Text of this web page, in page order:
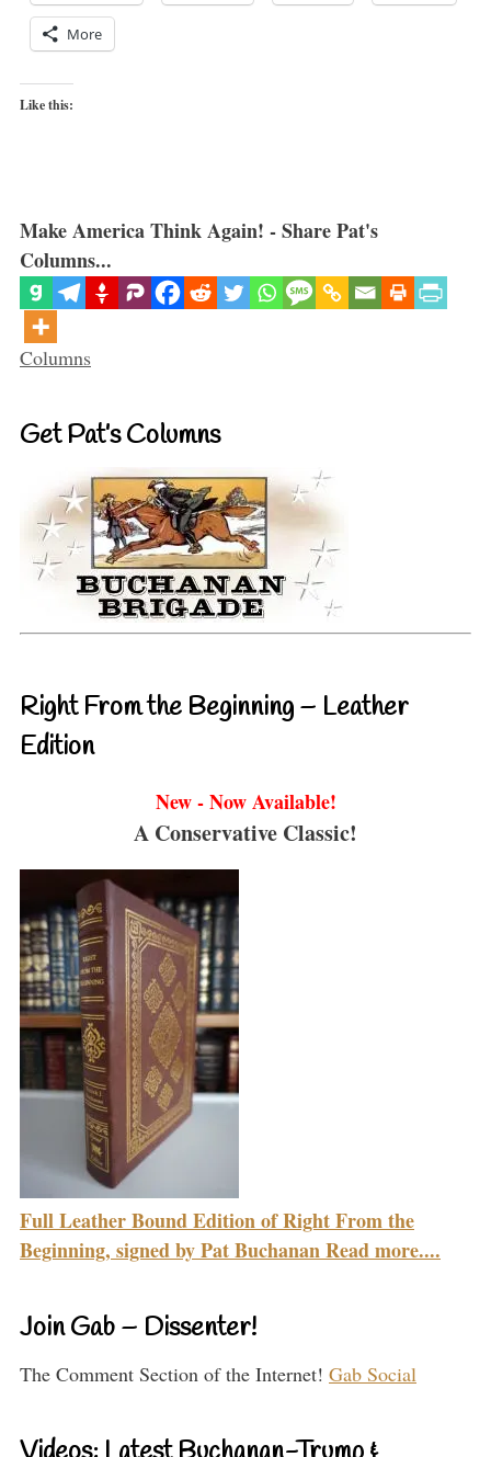
More
Like this:
Make America Think Again! - Share Pat's
Columns...
Categories
Columns
Get Pat’s Columns
Right From the Beginning – Leather
Edition
New - Now Available!
A Conservative Classic!
Full Leather Bound Edition of Right From the
Beginning, signed by Pat Buchanan Read more....
Join Gab – Dissenter!
The Comment Section of the Internet! Gab Social